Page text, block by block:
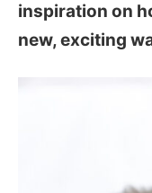
inspiration on
new, exciting